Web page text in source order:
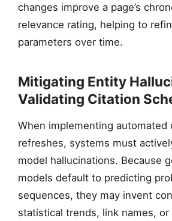
changes improve a page’s
relevance rating, helping to
parameters over time.
Mitigating Entity
Validating Citation
When implementing automated
refreshes, systems must
model hallucinations. Because
models default to predicting
sequences, they may invent
statistical trends, link names,